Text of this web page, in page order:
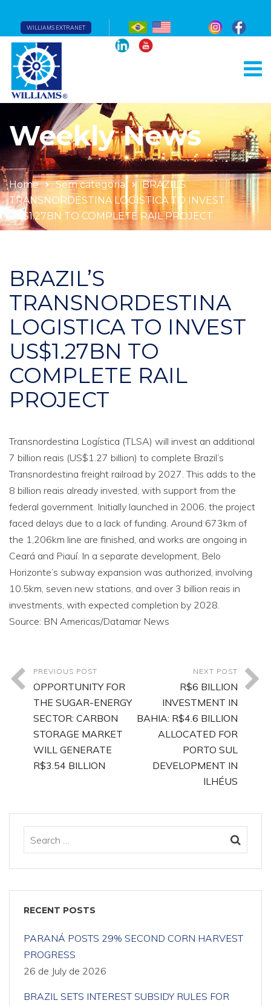
WILLIAMS EXTRANET
Weekly News
Home Sem categoria
BRAZIL’S
TRANSNORDESTINA LOGISTICA TO INVEST
US$1.27BN TO COMPLETE RAIL PROJECT
BRAZIL’S
TRANSNORDESTINA
LOGISTICA TO INVEST
US$1.27BN TO
COMPLETE RAIL
PROJECT
Transnordestina Logística (TLSA) will invest an additional
7 billion reais (US$1.27 billion) to complete Brazil’s
Transnordestina freight railroad by 2027. This adds to the
8 billion reais already invested, with support from the
federal government. Initially launched in 2006, the project
faced delays due to a lack of funding. Around 673km of
the 1,206km line are finished, and works are ongoing in
Ceará and Piauí. In a separate development, Belo
Horizonte’s subway expansion was authorized, involving
10.5km, seven new stations, and over 3 billion reais in
investments, with expected completion by 2028.
Source: BN Americas/Datamar News
PREVIOUS POST
OPPORTUNITY FOR
THE SUGAR-ENERGY
SECTOR: CARBON
STORAGE MARKET
WILL GENERATE
R$3.54 BILLION
NEXT POST
R$6 BILLION
INVESTMENT IN
BAHIA: R$4.6 BILLION
ALLOCATED FOR
PORTO SUL
DEVELOPMENT IN
ILHÉUS
RECENT POSTS
PARANÁ POSTS 29% SECOND CORN HARVEST
PROGRESS
26 de July de 2026
BRAZIL SETS INTEREST SUBSIDY RULES FOR